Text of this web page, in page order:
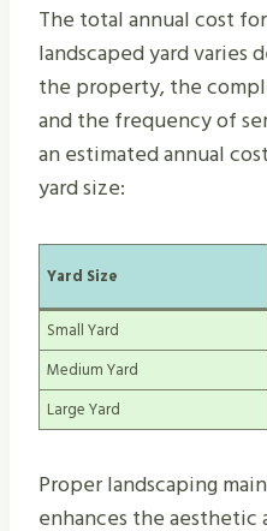
The total annual cost
landscaped yard varies
the property, the
and the frequency of
an estimated annual
yard size:
Yard Size
Small Yard
Medium Yard
Large Yard
Proper landscaping
enhances the